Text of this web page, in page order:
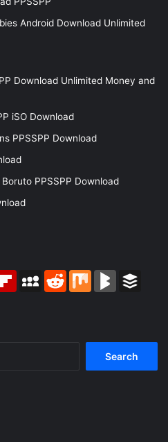
Android Download Unlimited
Download Unlimited Money and
iSO Download
PPSSPP Download
PPSSPP Download
FlipboardMySpaceReddit Mix BlogMarks